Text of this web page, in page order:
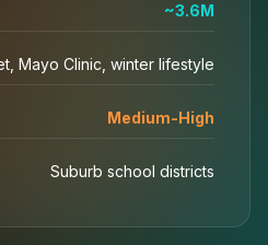
~3.6M
Mayo Clinic, winter lifestyle
Medium-High
Suburb school districts